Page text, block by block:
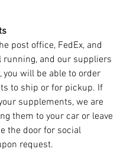
post office, FedEx, and
running, and our suppliers
you will be able to order
to ship or for pickup. If
supplements, we are
them to your car or leave
the door for social
request.